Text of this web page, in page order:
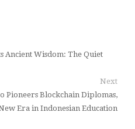
Ancient Wisdom: The Quiet
Next
Pioneers Blockchain Diplomas,
Era in Indonesian Education